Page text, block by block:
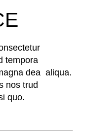
tempora
dea aliqua.
nos trud
quo.